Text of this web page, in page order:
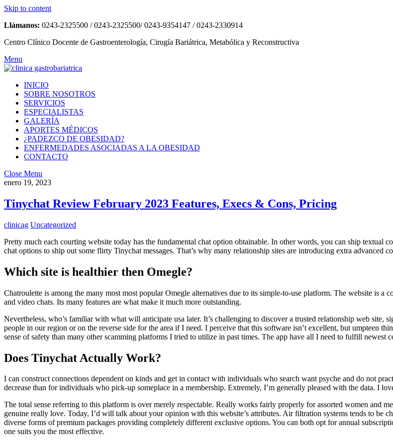
Skip to content
Llámanos: 0243-2325500 / 0243-2325500/ 0243-9354147 / 0243-2330914
Centro Clínico Docente de Gastroenterología, Cirugía Bariátrica, Metabólica y Reconstructiva
Menu
INICIO
SOBRE NOSOTROS
SERVICIOS
ESPECIALISTAS
GALERÍA
APORTES MÉDICOS
¿PADEZCO DE OBESIDAD?
ENFERMEDADES ASOCIADAS A LA OBESIDAD
CONTACTO
Close Menu
enero 19, 2023
Tinychat Review February 2023 Features, Execs & Cons, Pricing
clinicag Uncategorized
Pretty much each courting website today has the fundamental chat option obtainable. In other words, you can ship textual
chat options to ship out some flirty Tinychat messages. That’s why many relationship sites are introducing extra advanced
Which site is healthier then Omegle?
Chatroulette is among the many most most popular Omegle alternatives due to its simple-to-use platform. The website is
and video chats. Its many features are what make it much more outstanding.
Nevertheless, who’s familiar with what will anticipate usa later. It’s challenging to discover a trusted relationship web
people in our region or on the reverse side for the area if I need. I perceive that this software isn’t excellent, but umpteen
sense of safety than many other scamming platforms I tried to utilize in past times. The app have all I need to fulfill newest
Does Tinychat Actually Work?
I can construct connections dependent on kinds and get in contact with individuals who search want psyche and do not
decrease than for individuals who pick-up someplace in a membership. Extremely, I’m generally pleased with the data. I
The total sense referring to this platform is over merely respectable. Really works fairly properly for assorted women and
genuine really love. Today, I’d will talk about your opinion with this website’s attributes. Air filtration systems tends to be
diverse forms of premium packages providing completely different exclusive options. You can both opt for annual
one suits you the most effective.